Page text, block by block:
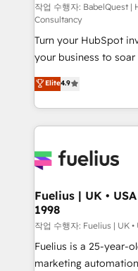
CMS • ISO/IEC
42001:2023 certified -
GuardHub: our AI
ISO 42001 Ready for the next step? Click the 👈
'𝗖𝗼𝗻𝘁𝗮𝗰𝘁 𝗯𝘂𝘀𝗶𝗻𝗲𝘀𝘀'
𝘴𝘶𝘱𝘦𝘳 𝘳𝘦𝘴𝘱𝘰𝘯𝘴𝘪𝘷𝘦)
작업 수행자: BabelQuest
Consultancy
Turn your HubSpot
your business to soar 🚀 We’re a team of
HubSpot experts ready to
implement the
environments,
sure you can
for you and execute it on
framework, meaning
HubSpot and vetted
can support public
other ones listed in our profile.
HubSpot implementation - HubSpot
Elite4.9
Fuelius | UK •
1998
작업 수행자: Fuelius | UK
Fuelius is a 25-year-
marketing automation